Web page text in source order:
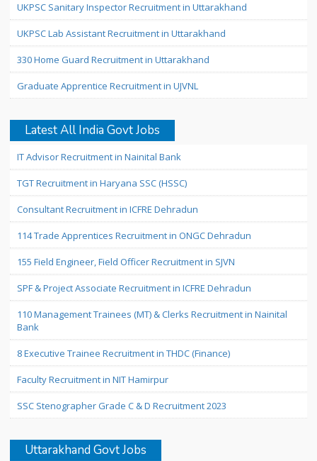
UKPSC Sanitary Inspector Recruitment in Uttarakhand
UKPSC Lab Assistant Recruitment in Uttarakhand
330 Home Guard Recruitment in Uttarakhand
Graduate Apprentice Recruitment in UJVNL
Latest All India Govt Jobs
IT Advisor Recruitment in Nainital Bank
TGT Recruitment in Haryana SSC (HSSC)
Consultant Recruitment in ICFRE Dehradun
114 Trade Apprentices Recruitment in ONGC Dehradun
155 Field Engineer, Field Officer Recruitment in SJVN
SPF & Project Associate Recruitment in ICFRE Dehradun
110 Management Trainees (MT) & Clerks Recruitment in Nainital
Bank
8 Executive Trainee Recruitment in THDC (Finance)
Faculty Recruitment in NIT Hamirpur
SSC Stenographer Grade C & D Recruitment 2023
Uttarakhand Govt Jobs